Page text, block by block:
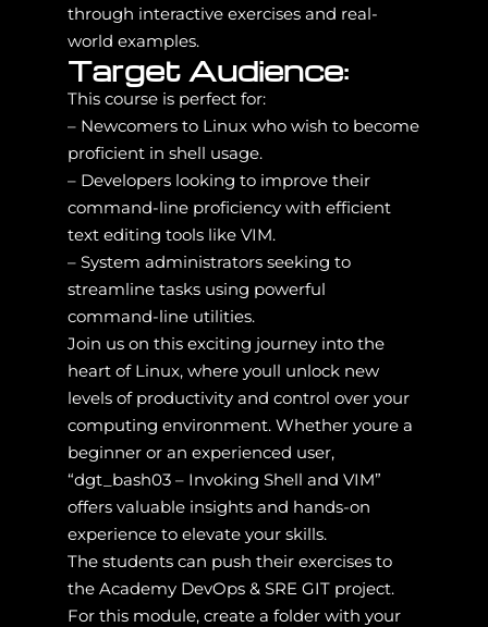
through interactive exercises and real-
world examples.
Target Audience:
This course is perfect for:
– Newcomers to Linux who wish to become
proficient in shell usage.
– Developers looking to improve their
command-line proficiency with efficient
text editing tools like VIM.
– System administrators seeking to
streamline tasks using powerful
command-line utilities.
Join us on this exciting journey into the
heart of Linux, where youll unlock new
levels of productivity and control over your
computing environment. Whether youre a
beginner or an experienced user,
“dgt_bash03 – Invoking Shell and VIM”
offers valuable insights and hands-on
experience to elevate your skills.
The students can push their exercises to
the Academy DevOps & SRE GIT project.
For this module, create a folder with your